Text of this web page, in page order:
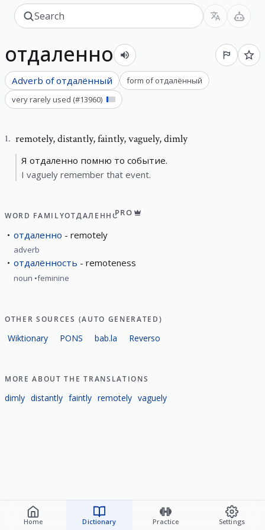
Home Dictionary Practice Settings
отдаленно
Adverb of отдалённый form of отдалённый
very rarely used (#13960)
1. remotely,distantly, faintly, vaguely, dimly
Я отдаленно помню то событие.
I vaguely remember that event.
WORD FAMILYОТДАЛЕННОPRO
отдаленно remotely
adverb
отдалённость remoteness
noun feminine
OTHER SOURCES (AUTO GENERATED)
Wiktionary PONS bab.la Reverso
MORE ABOUT THE TRANSLATIONS
dimly distantly faintly remotely vaguely